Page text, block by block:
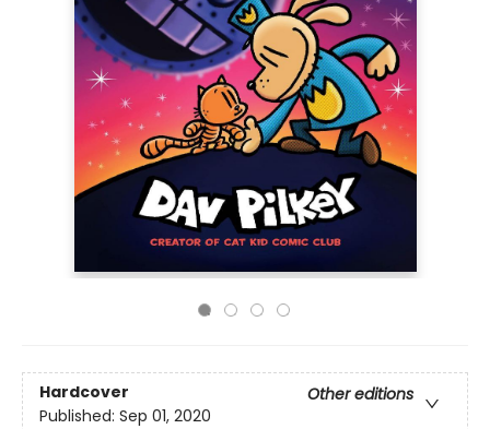
Hardcover
Other editions
Published: Sep 01, 2020